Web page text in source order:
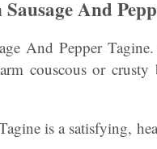
And
And Pepper
couscous or
is a satisfying,